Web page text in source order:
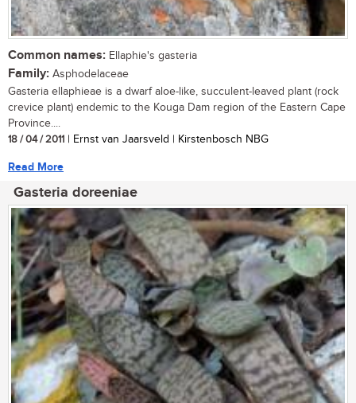
Common names: Ellaphie's gasteria
Family: Asphodelaceae
Gasteria ellaphieae is a dwarf aloe-like, succulent-leaved plant (rock
crevice plant) endemic to the Kouga Dam region of the Eastern Cape
Province....
18 / 04 / 2011 | Ernst van Jaarsveld | Kirstenbosch NBG
Read More
Gasteria doreeniae